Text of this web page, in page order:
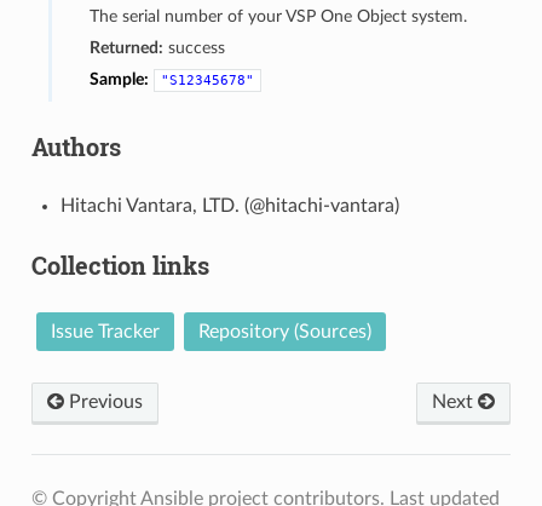
The serial number of your VSP One Object system.
Returned: success
Sample:
"S12345678"
Authors
Hitachi Vantara, LTD. (@hitachi-vantara)
Collection links
Issue Tracker Repository (Sources)
Previous Next
© Copyright Ansible project contributors. Last updated